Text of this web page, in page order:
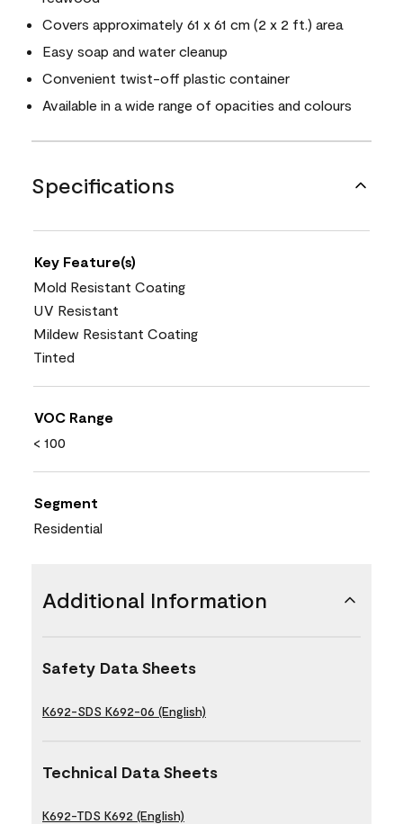
Covers approximately 61 x 61 cm (2 x 2 ft.) area
Easy soap and water cleanup
Convenient twist-off plastic container
Available in a wide range of opacities and colours
Specifications
Key Feature(s)
Mold Resistant Coating
UV Resistant
Mildew Resistant Coating
Tinted
VOC Range
< 100
Segment
Residential
Additional Information
Safety Data Sheets
K692-SDS K692-06 (English)
Technical Data Sheets
K692-TDS K692 (English)